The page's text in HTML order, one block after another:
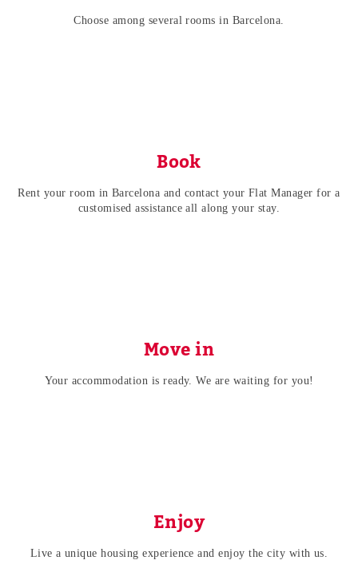
Choose among several rooms in Barcelona.
Book
Rent your room in Barcelona and contact your Flat Manager for a
customised assistance all along your stay.
Move in
Your accommodation is ready. We are waiting for you!
Enjoy
Live a unique housing experience and enjoy the city with us.